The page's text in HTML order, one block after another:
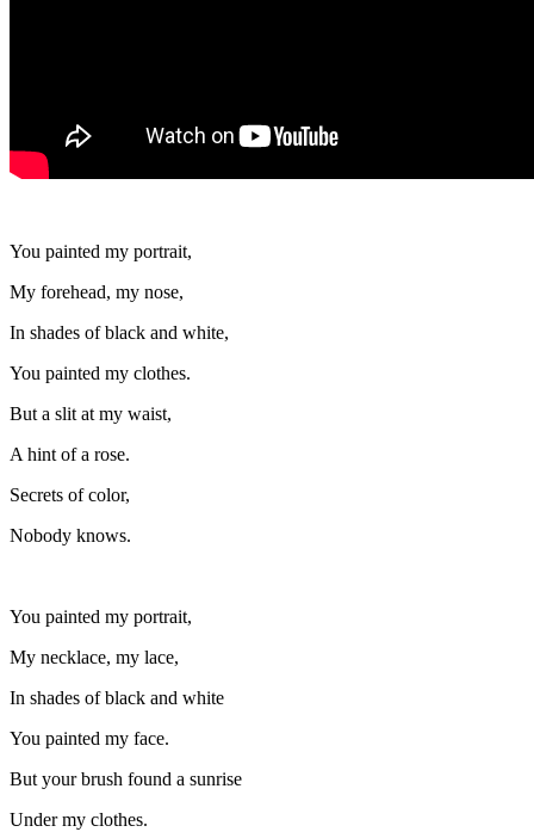
You painted my portrait,
My forehead, my nose,
In shades of black and white,
You painted my clothes.
But a slit at my waist,
A hint of a rose.
Secrets of color,
Nobody knows.
You painted my portrait,
My necklace, my lace,
In shades of black and white
You painted my face.
But your brush found a sunrise
Under my clothes.